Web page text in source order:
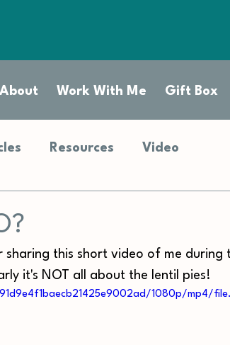
About Work With Me Gift Box
Resources Video
sharing this short video of me during
it's NOT all about the lentil pies!
1080p/mp4/